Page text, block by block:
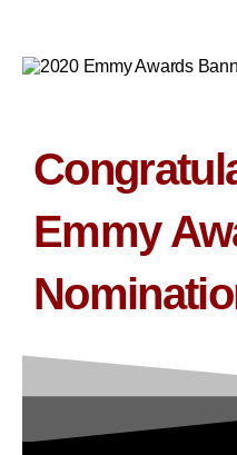
Emmy